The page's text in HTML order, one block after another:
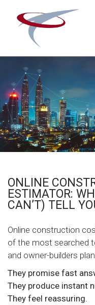
Online Construction
Tell You
Estimate ONLINE
ONLINE
ESTIMATOR:
CAN’T) TELL
Online construction
of the most searched
and owner-builders
They promise fast
They produce instant
They feel reassuring.